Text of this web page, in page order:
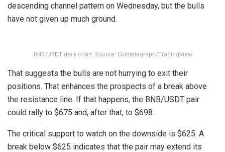
descending channel pattern on Wednesday, but the bulls
have not given up much ground.
BNB/USDT daily chart. Source: Cointelegraph/TradingView
That suggests the bulls are not hurrying to exit their
positions. That enhances the prospects of a break above
the resistance line. If that happens, the BNB/USDT pair
could rally to $675 and, after that, to $698.
The critical support to watch on the downside is $625. A
break below $625 indicates that the pair may extend its